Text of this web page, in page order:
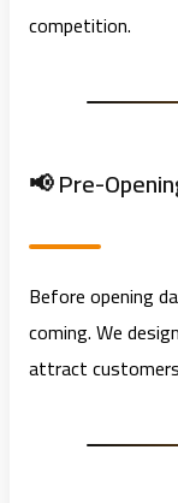
competition.
📢 Pre-
Before opening
coming. We
attract